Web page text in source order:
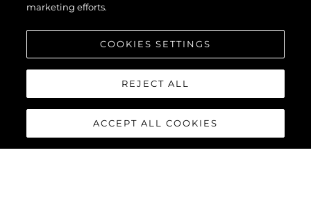
marketing efforts.
COOKIES SETTINGS
REJECT ALL
ACCEPT ALL COOKIES